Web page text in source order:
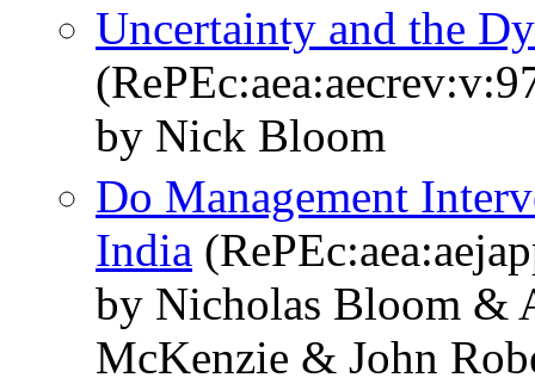
Uncertainty and the
by Nick Bloom
Do Management
India
by Nicholas Bloom &
McKenzie & John